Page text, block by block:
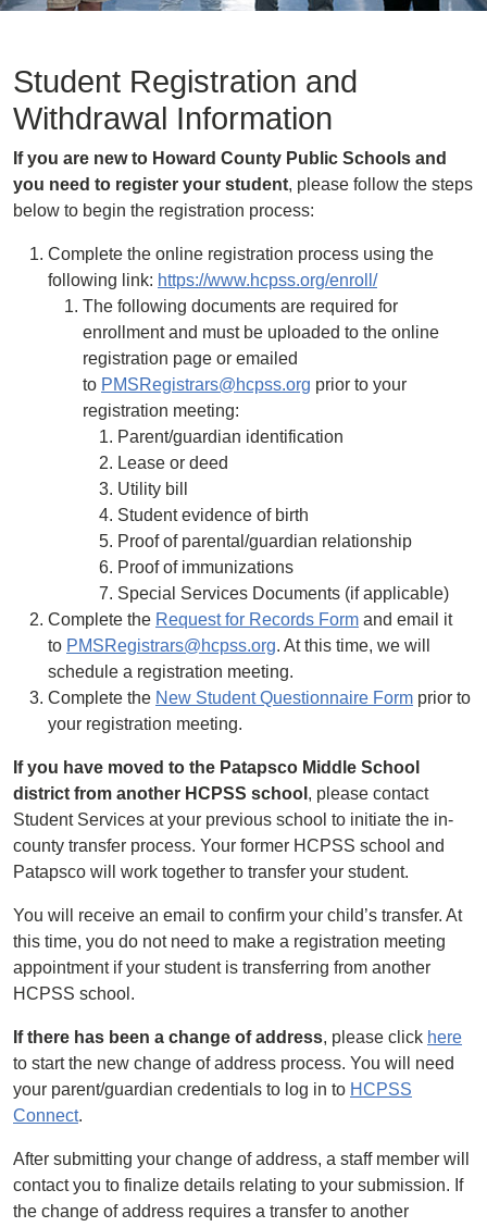
Student Registration and
Withdrawal Information
If you are new to Howard County Public Schools and
you need to register your student, please follow the steps
below to begin the registration process:
Complete the online registration process using the
following link: https://www.hcpss.org/enroll/
The following documents are required for
enrollment and must be uploaded to the online
registration page or emailed
to PMSRegistrars@hcpss.org prior to your
registration meeting:
Parent/guardian identification
Lease or deed
Utility bill
Student evidence of birth
Proof of parental/guardian relationship
Proof of immunizations
Special Services Documents (if applicable)
Complete the Request for Records Form and email it
to PMSRegistrars@hcpss.org. At this time, we will
schedule a registration meeting.
Complete the New Student Questionnaire Form prior to
your registration meeting.
If you have moved to the Patapsco Middle School
district from another HCPSS school , please contact
Student Services at your previous school to initiate the in-
county transfer process. Your former HCPSS school and
Patapsco will work together to transfer your student.
You will receive an email to confirm your child’s transfer. At
this time, you do not need to make a registration meeting
appointment if your student is transferring from another
HCPSS school.
If there has been a change of address, please click here
to start the new change of address process. You will need
your parent/guardian credentials to log in to HCPSS
Connect.
After submitting your change of address, a staff member will
contact you to finalize details relating to your submission. If
the change of address requires a transfer to another